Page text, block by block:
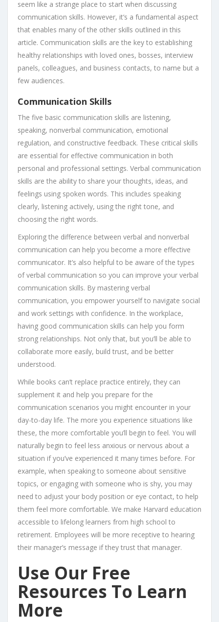
seem like a strange place to start when discussing
communication skills. However, it’s a fundamental aspect
that enables many of the other skills outlined in this
article. Communication skills are the key to establishing
healthy relationships with loved ones, bosses, interview
panels, colleagues, and business contacts, to name but a
few audiences.
Communication Skills
The five basic communication skills are listening,
speaking, nonverbal communication, emotional
regulation, and constructive feedback. These critical skills
are essential for effective communication in both
personal and professional settings. Verbal communication
skills are the ability to share your thoughts, ideas, and
feelings using spoken words. This includes speaking
clearly, listening actively, using the right tone, and
choosing the right words.
Exploring the difference between verbal and nonverbal
communication can help you become a more effective
communicator. It’s also helpful to be aware of the types
of verbal communication so you can improve your verbal
communication skills. By mastering verbal
communication, you empower yourself to navigate social
and work settings with confidence. In the workplace,
having good communication skills can help you form
strong relationships. Not only that, but you’ll be able to
collaborate more easily, build trust, and be better
understood.
While books can’t replace practice entirely, they can
supplement it and help you prepare for the
communication scenarios you might encounter in your
day-to-day life. The more you experience situations like
these, the more comfortable you’ll begin to feel. You will
naturally begin to feel less anxious or nervous about a
situation if you’ve experienced it many times before. For
example, when speaking to someone about sensitive
topics, or engaging with someone who is shy, you may
need to adjust your body position or eye contact, to help
them feel more comfortable. We make Harvard education
accessible to lifelong learners from high school to
retirement. Employees will be more receptive to hearing
their manager’s message if they trust that manager.
Use Our Free
Resources To Learn
More